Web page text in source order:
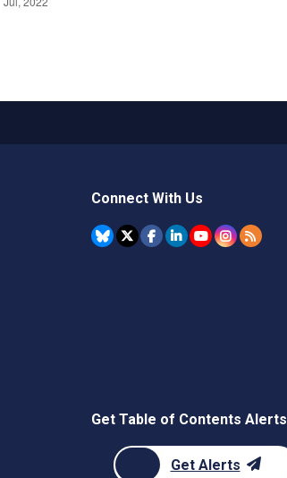
Connect With Us
Get Table of Contents Alerts
Get Alerts